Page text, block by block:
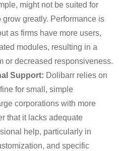
might not be suited for
greatly. Performance is
as firms have more users,
modules, resulting in a
or decreased responsiveness.
Support: Dolibarr relies on
for small, simple
corporations with more
that it lacks adequate
help, particularly in
and specific